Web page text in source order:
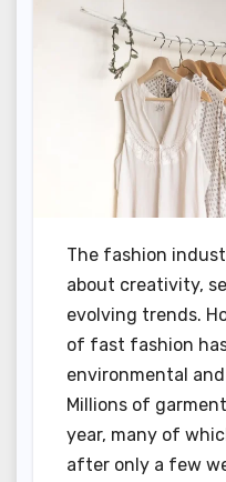
The fashion
about creativity,
evolving trends.
of fast fashion
environmental
Millions of
year, many of
after only a few